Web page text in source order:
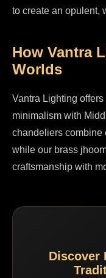
to create an opulent,
How Vantra
Worlds
Vantra Lighting
minimalism with
chandeliers combine
while our brass
craftsmanship with
Discover